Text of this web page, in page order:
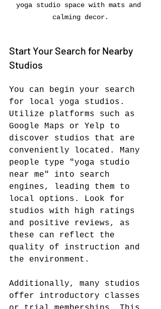
yoga studio space with mats and
calming decor.
Start Your Search for Nearby
Studios
You can begin your search
for local yoga studios.
Utilize platforms such as
Google Maps or Yelp to
discover studios that are
conveniently located. Many
people type "yoga studio
near me" into search
engines, leading them to
local options. Look for
studios with high ratings
and positive reviews, as
these can reflect the
quality of instruction and
the environment.
Additionally, many studios
offer introductory classes